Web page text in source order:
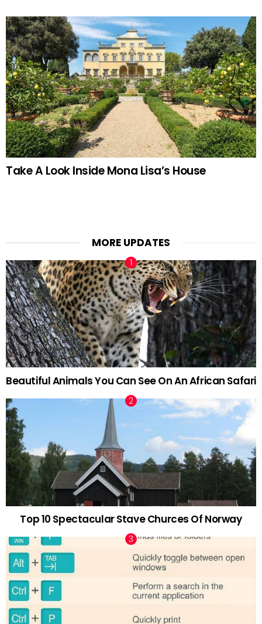
Take A Look Inside Mona Lisa’s House
MORE UPDATES
Beautiful Animals You Can See On An African Safari
Top 10 Spectacular Stave Churces Of Norway